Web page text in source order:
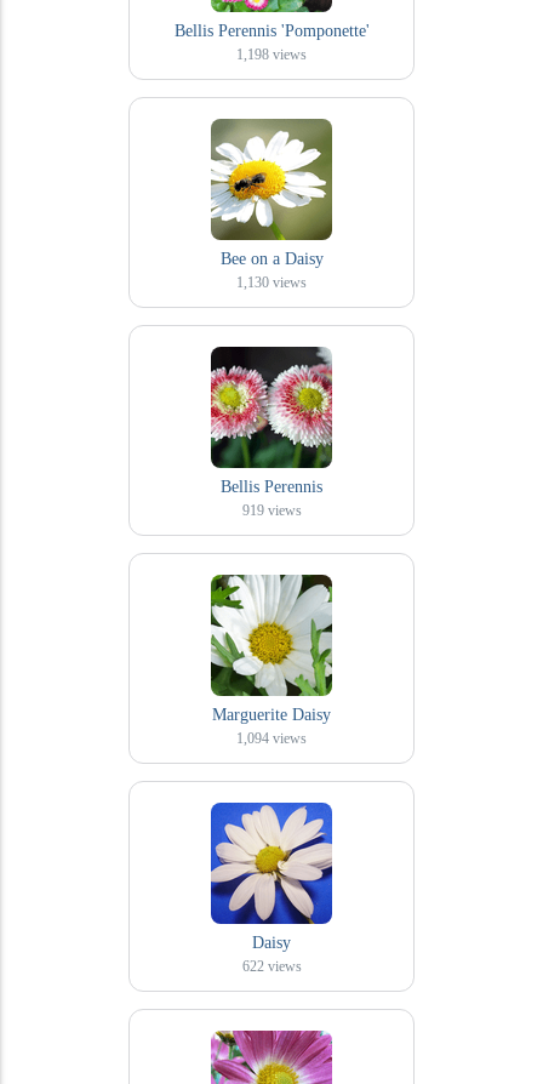
Bellis Perennis 'Pomponette'
1,198 views
Bee on a Daisy
1,130 views
Bellis Perennis
919 views
Marguerite Daisy
1,094 views
Daisy
622 views